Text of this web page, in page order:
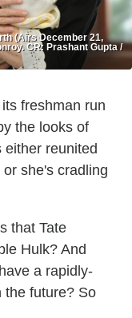
(Airs December 21,
CR: Prashant Gupta /
freshman run
the looks of
reunited
she's cradling
that Tate
Hulk? And
a rapidly-
the future? So